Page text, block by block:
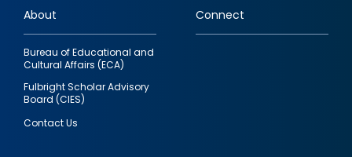
About
Bureau of Educational and
Cultural Affairs (ECA)
Fulbright Scholar Advisory
Board (CIES)
Contact Us
Connect